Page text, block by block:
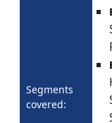
Segments
covered: